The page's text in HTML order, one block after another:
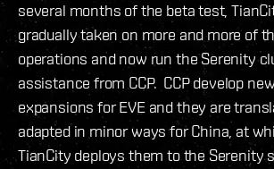
several months of the beta test,
gradually taken on more and more of
operations and now run the Serenity
assistance from CCP. CCP develop
expansions for EVE and they are
adapted in minor ways for China, at
TianCity deploys them to the Serenity